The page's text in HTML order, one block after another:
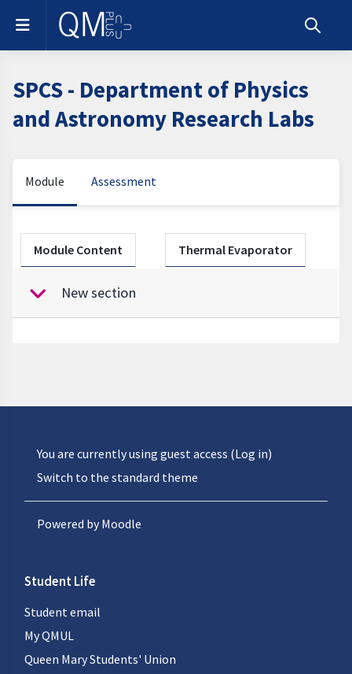
Skip to main content
Side panel
Toggle
SPCS - Department of Physics
and Astronomy Research Labs
Module Assessment
Section outline
Module Content Thermal Evaporator
CollapseNew section
You are currently using guest access (Log in)
Switch to the standard theme
Powered byMoodle
Student Life
Student email
My QMUL
Queen Mary Students' Union